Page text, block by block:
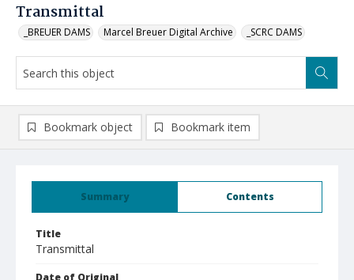
Transmittal
_BREUER DAMS Marcel Breuer Digital Archive _SCRC DAMS
Summary Contents
Title
Transmittal
Date of Original
Bookmark object Bookmark item